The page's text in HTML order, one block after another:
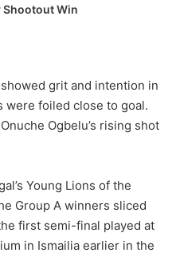
Shootout Win
grit and intention in
foiled close to goal.
Ogbelu’s rising shot
Young Lions of the
Group A winners sliced
first semi-final played at
in Ismailia earlier in the